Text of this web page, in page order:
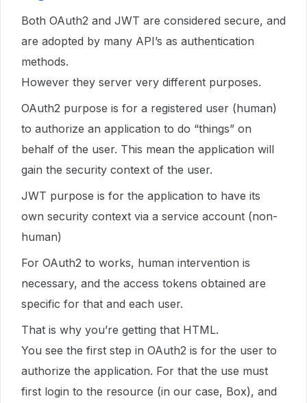
Both OAuth2 and JWT are considered secure, and
are adopted by many API’s as authentication
methods.
However they server very different purposes.
OAuth2 purpose is for a registered user (human)
to authorize an application to do “things” on
behalf of the user. This mean the application will
gain the security context of the user.
JWT purpose is for the application to have its
own security context via a service account (non-
human)
For OAuth2 to works, human intervention is
necessary, and the access tokens obtained are
specific for that and each user.
That is why you’re getting that HTML.
You see the first step in OAuth2 is for the user to
authorize the application. For that the use must
first login to the resource (in our case, Box), and